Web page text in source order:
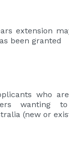
extension
been granted
who
wanting
(new or